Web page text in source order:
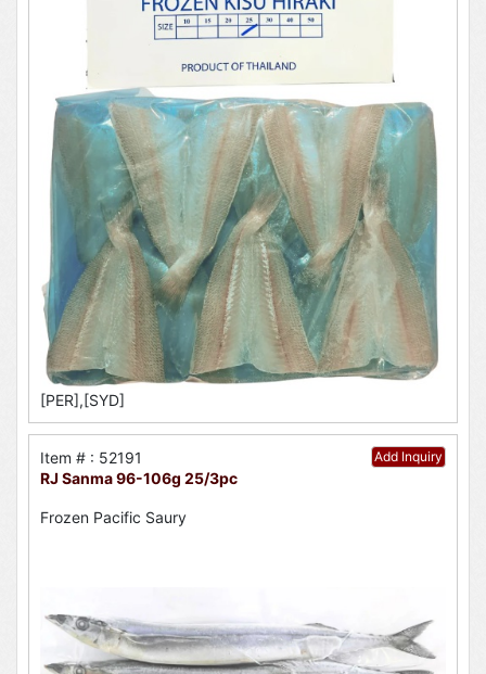
[PER],[SYD]
Add Inquiry
Item # : 52191
RJ Sanma 96-106g 25/3pc
Frozen Pacific Saury